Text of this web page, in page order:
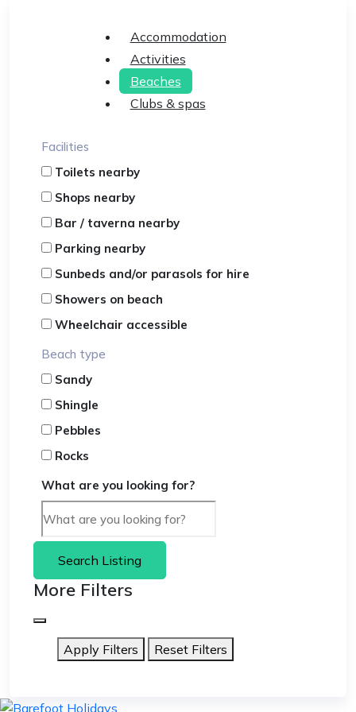
Accommodation
Activities
Beaches
Clubs & spas
Facilities
Toilets nearby
Shops nearby
Bar / taverna nearby
Parking nearby
Sunbeds and/or parasols for hire
Showers on beach
Wheelchair accessible
Beach type
Sandy
Shingle
Pebbles
Rocks
What are you looking for?
Search Listing
More Filters
Apply Filters Reset Filters
skip